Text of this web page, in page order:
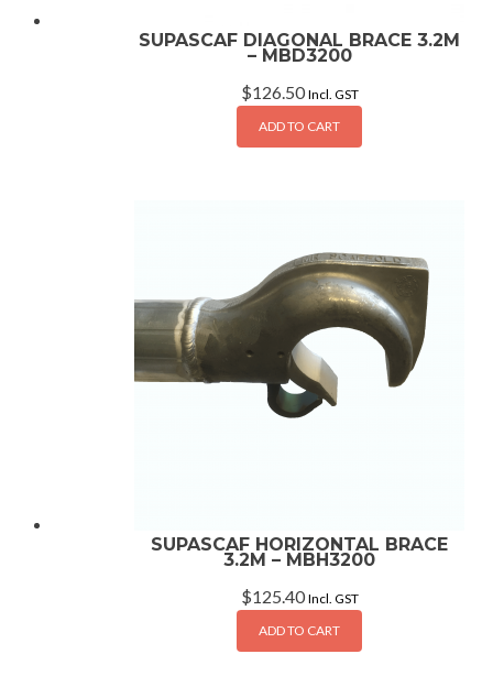
SUPASCAF DIAGONAL BRACE 3.2M
– MBD3200
$126.50 Incl. GST
ADD TO CART
SUPASCAF HORIZONTAL BRACE
3.2M – MBH3200
$125.40 Incl. GST
ADD TO CART